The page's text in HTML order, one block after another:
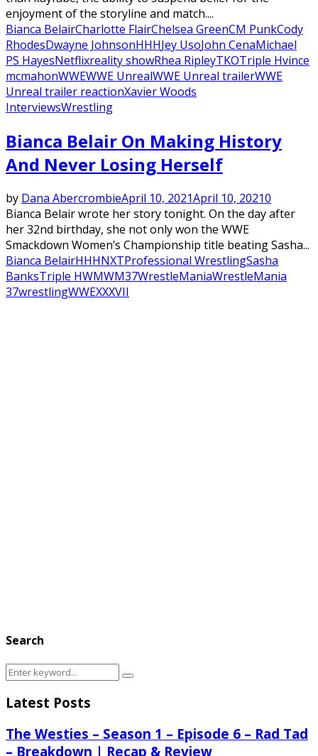
enjoyment of the storyline and match....
Bianca BelairCharlotte FlairChelsea GreenCM PunkCody
RhodesDwayne JohnsonHHHJey UsoJohn CenaMichael
PS HayesNetflixreality showRhea RipleyTKOTriple Hvince
mcmahonWWEWWE UnrealWWE Unreal trailerWWE
Unreal trailer reactionXavier Woods
InterviewsWrestling
Bianca Belair On Making History
And Never Losing Herself
by Dana AbercrombieApril 10, 2021April 10, 20210
Bianca Belair wrote her story tonight. On the day after
her 32nd birthday, she not only won the WWE
Smackdown Women’s Championship title beating Sasha...
Bianca BelairHHHNXTProfessional WrestlingSasha
BanksTriple HWMWM37WrestleManiaWrestleMania
37wrestlingWWEXXXVII
Search
Search
for:
Search
Latest Posts
The Westies – Season 1 – Episode 6 – Rad Tad
– Breakdown | Recap & Review